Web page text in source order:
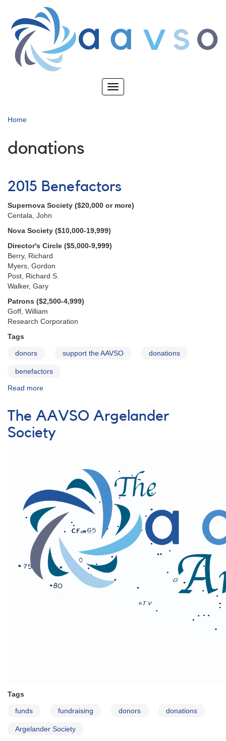
main
content
Toggle
Home
donations
2015 Benefactors
Supernova Society ($20,000 or more)
Centala, John
Nova Society ($10,000-19,999)
Director's Circle ($5,000-9,999)
Berry, Richard
Myers, Gordon
Post, Richard S.
Walker, Gary
Patrons ($2,500-4,999)
Goff, William
Research Corporation
Tags
donors support the AAVSO donations
benefactors
Read more
Benefactors
The AAVSO Argelander
Society
Tags
funds fundraising donors donations
Argelander Society